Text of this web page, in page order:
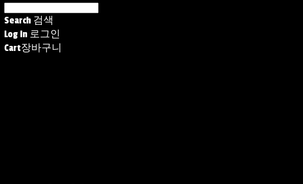
Search 검색
Log In 로그인
Cart장바구니